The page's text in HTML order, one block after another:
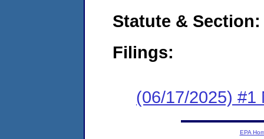
Statute &
Filings:
(06/17/2025) #1
EPA